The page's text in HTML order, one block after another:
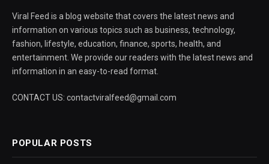
Viral Feed is a blog website that covers the latest news and
information on various topics such as business, technology,
fashion, lifestyle, education, finance, sports, health, and
entertainment. We provide our readers with the latest news and
information in an easy-to-read format.
CONTACT US: contactviralfeed@gmail.com
POPULAR POSTS